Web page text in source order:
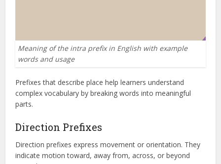
Meaning of the intra prefix in English with example
words and usage
Prefixes that describe place help learners understand
complex vocabulary by breaking words into meaningful
parts.
Direction Prefixes
Direction prefixes express movement or orientation. They
indicate motion toward, away from, across, or beyond